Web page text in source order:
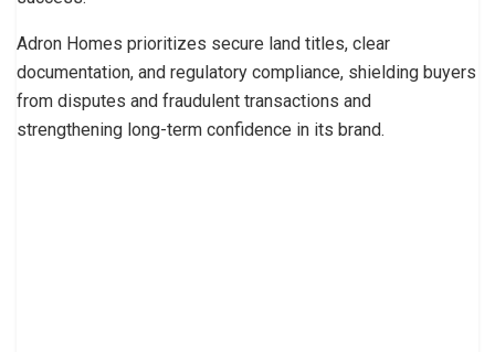
Adron Homes prioritizes secure land titles, clear
documentation, and regulatory compliance, shielding buyers
from disputes and fraudulent transactions and
strengthening long-term confidence in its brand.